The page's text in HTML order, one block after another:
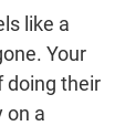
like a
Your
doing their
on a